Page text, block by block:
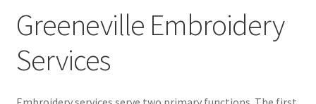
Blog
Services
menu
Expand
Greeneville Embroidery
Services